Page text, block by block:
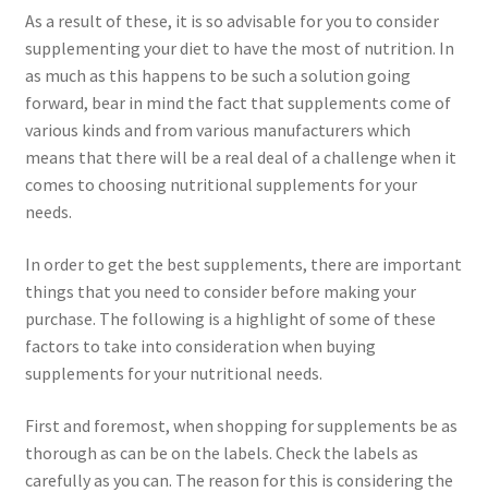
As a result of these, it is so advisable for you to consider
supplementing your diet to have the most of nutrition. In
as much as this happens to be such a solution going
forward, bear in mind the fact that supplements come of
various kinds and from various manufacturers which
means that there will be a real deal of a challenge when it
comes to choosing nutritional supplements for your
needs.
In order to get the best supplements, there are important
things that you need to consider before making your
purchase. The following is a highlight of some of these
factors to take into consideration when buying
supplements for your nutritional needs.
First and foremost, when shopping for supplements be as
thorough as can be on the labels. Check the labels as
carefully as you can. The reason for this is considering the